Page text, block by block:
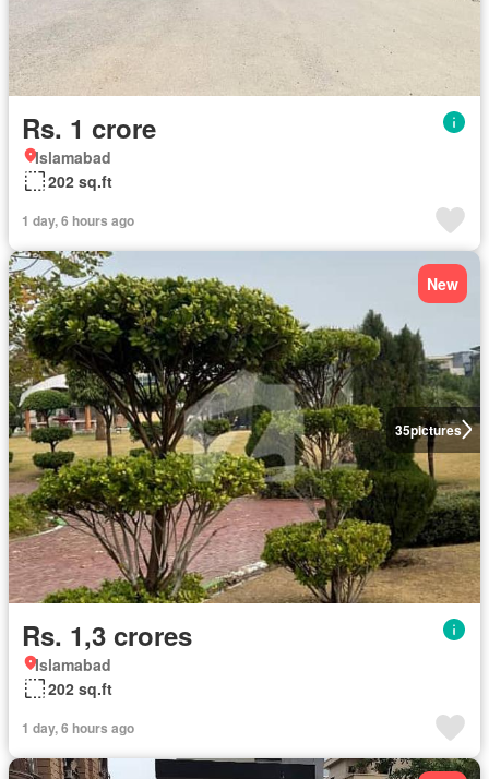
Rs. 1 crore
Islamabad
202 sq.ft
1 day, 6 hours ago
35pictures
New
Rs. 1,3 crores
Islamabad
202 sq.ft
1 day, 6 hours ago